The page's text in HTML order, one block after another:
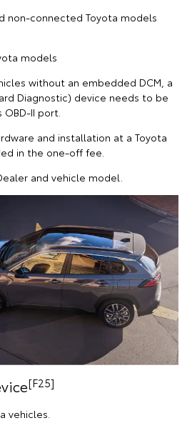
non-connected Toyota models
models
without an embedded DCM, a
Diagnostic) device needs to be
II port.
and installation at a Toyota
in the one-off fee.
and vehicle model.
[F25]
vehicles.